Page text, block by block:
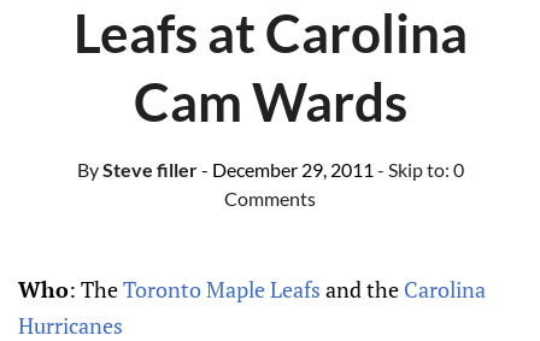
Leafs at Carolina
Cam Wards
BySteve filler- December 29, 2011 - Skip to: 0
Comments
Who: TheToronto Maple Leafs and the Carolina
Hurricanes